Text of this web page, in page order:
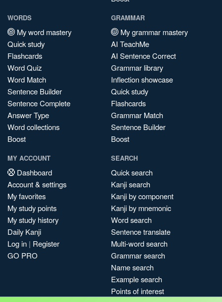
WORDS
My word mastery
Quick study
Flashcards
Word Quiz
Word Match
Sentence Builder
Sentence Complete
Answer Type
Word collections
Boost
GRAMMAR
My grammar mastery
AI TeachMe
AI Sentence Correct
Grammar library
Inflection showcase
Quick study
Flashcards
Grammar Match
Sentence Builder
Boost
MY ACCOUNT
Dashboard
Account & settings
My favorites
My study points
My study history
Daily Kanji
Log in | Register
GO PRO
SEARCH
Quick search
Kanji search
Kanji by component
Kanji by mnemonic
Word search
Sentence translate
Multi-word search
Grammar search
Name search
Example search
Points of interest